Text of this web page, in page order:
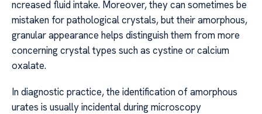
ncreased fluid intake. Moreover, they can sometimes be
mistaken for pathological crystals, but their amorphous,
granular appearance helps distinguish them from more
concerning crystal types such as cystine or calcium
oxalate.
In diagnostic practice, the identification of amorphous
urates is usually incidental during microscopy